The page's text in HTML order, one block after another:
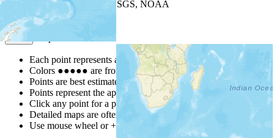
| Powered by
USGS, NOAA
Map Notes
Each point represents a people group in a country.
Colors ●●●●● are from the Joshua ProjectProgress Scale
Points are best estimates, but should not be taken as exact.
Points represent the approximate center of a larger area.
Click any point for a people group profile.
Detailed maps are often found on specific people profiles.
Use mouse wheel or +/- buttons to zoom the map.